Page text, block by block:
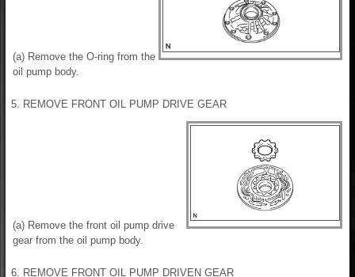
(a) Remove the O-ring from the
oil pump body.
5. REMOVE FRONT OIL PUMP DRIVE GEAR
(a) Remove the front oil pump drive
gear from the oil pump body.
6. REMOVE FRONT OIL PUMP DRIVEN GEAR